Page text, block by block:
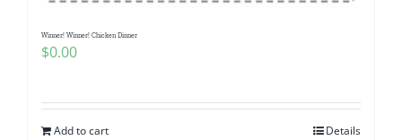
Winner! Winner! Chicken Dinner
$0.00
Add to cart Details